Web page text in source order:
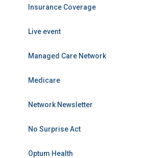
Insurance Coverage
Live event
Managed Care Network
Medicare
Network Newsletter
No Surprise Act
Optum Health